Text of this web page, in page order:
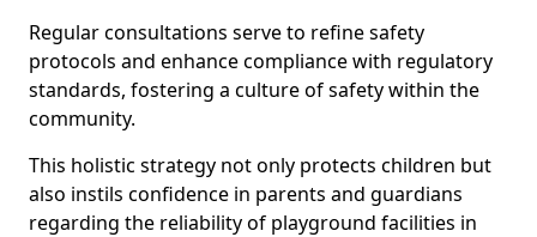
Regular consultations serve to refine safety
protocols and enhance compliance with regulatory
standards, fostering a culture of safety within the
community.
This holistic strategy not only protects children but
also instils confidence in parents and guardians
regarding the reliability of playground facilities in